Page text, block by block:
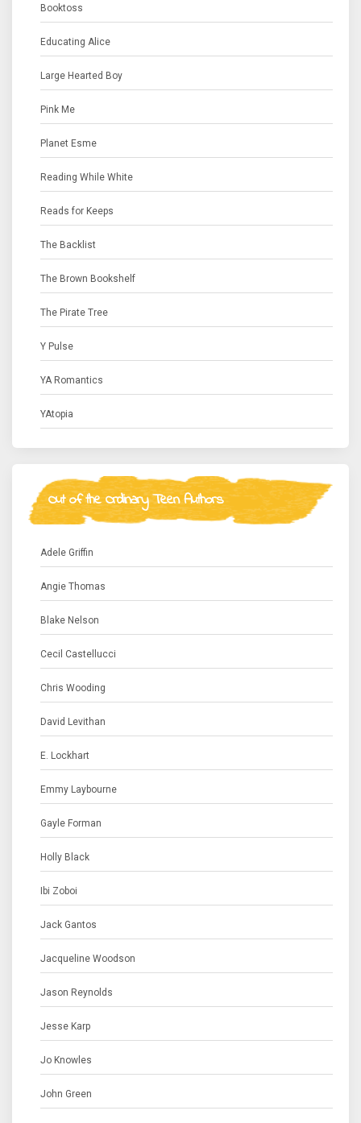
Booktoss
Educating Alice
Large Hearted Boy
Pink Me
Planet Esme
Reading While White
Reads for Keeps
The Backlist
The Brown Bookshelf
The Pirate Tree
Y Pulse
YA Romantics
YAtopia
Out of the Ordinary Teen Authors
Adele Griffin
Angie Thomas
Blake Nelson
Cecil Castellucci
Chris Wooding
David Levithan
E. Lockhart
Emmy Laybourne
Gayle Forman
Holly Black
Ibi Zoboi
Jack Gantos
Jacqueline Woodson
Jason Reynolds
Jesse Karp
Jo Knowles
John Green